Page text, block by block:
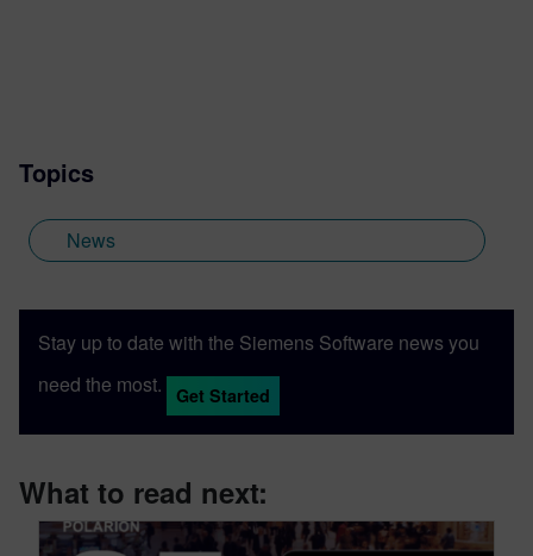
Topics
News
Stay up to date with the Siemens Software news you
need the most.
Get Started
What to read next: